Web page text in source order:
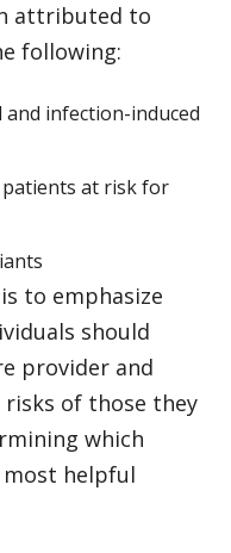
attributed to
following:
and infection-induced
at risk for
to emphasize
should
provider and
of those they
which
most helpful